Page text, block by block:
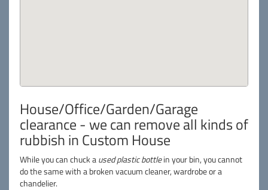
House/Office/Garden/Garage
clearance - we can remove all kinds of
rubbish in Custom House
While you can chuck aused plastic bottlein your bin, you cannot
do the same with a broken vacuum cleaner, wardrobe or a
chandelier.